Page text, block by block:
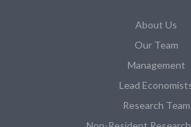
About Us
Our Team
Management
Lead
Research Team